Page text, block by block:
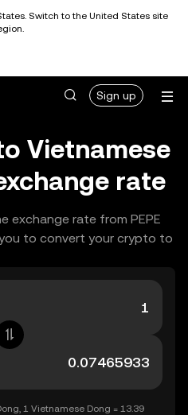
Switch to the United States site
Sign up
Vietnamese
rate
exchange rate from PEPE
to convert your crypto to
1 Vietnamese Dong = 13.39